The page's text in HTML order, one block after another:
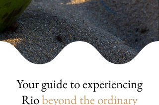
Your guide to experiencing
Riobeyond the ordinary